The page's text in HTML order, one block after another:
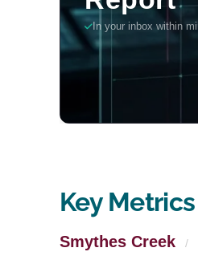
Key Metrics
Smythes Creek /